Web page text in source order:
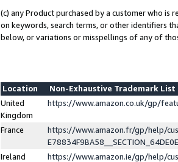
(c) any Product purchased by a customer who
on keywords, search terms, or other identifiers
below, or variations or misspellings of any of
Location
Non-Exhaustive Trademark List
United
Kingdom
https://www.amazon.co.uk/gp/
France
https://www.amazon.fr/gp/help/
Ireland
https://www.amazon.ie/gp/help/